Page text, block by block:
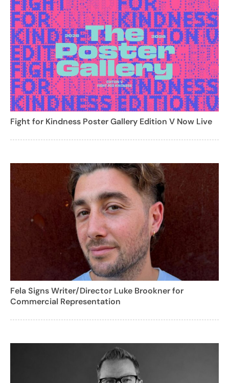
Fight for Kindness Poster Gallery Edition V Now Live
Fela Signs Writer/Director Luke Brookner for
Commercial Representation